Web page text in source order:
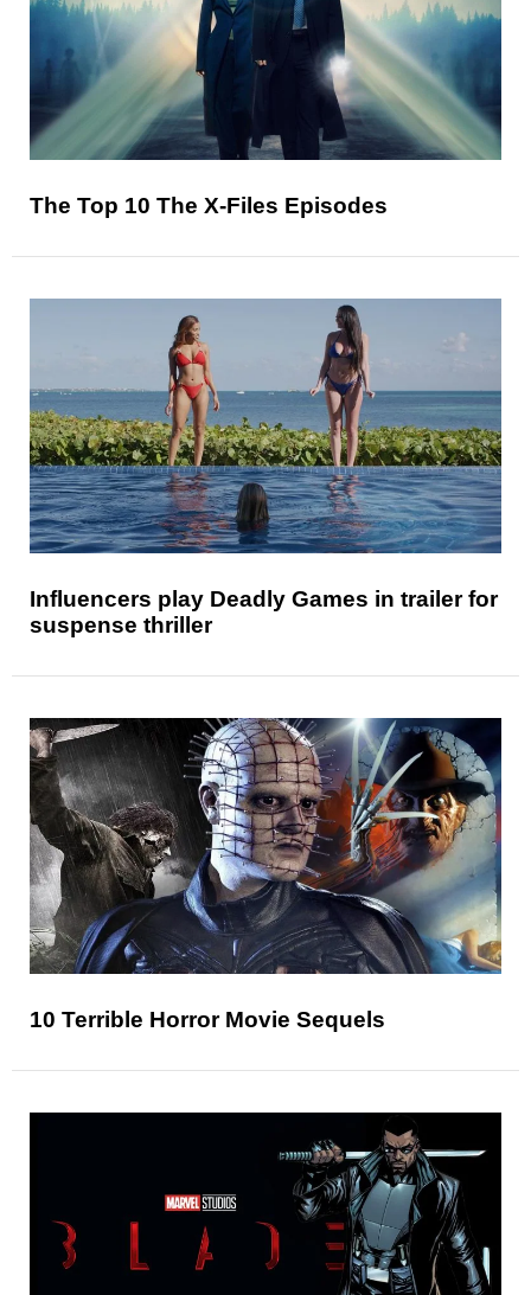
The Top 10 The X-Files Episodes
Influencers play Deadly Games in trailer for
suspense thriller
10 Terrible Horror Movie Sequels